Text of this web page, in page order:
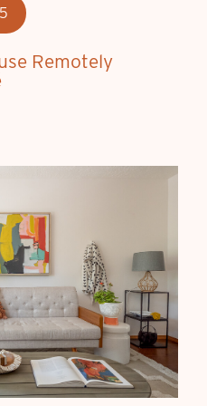
Remotely